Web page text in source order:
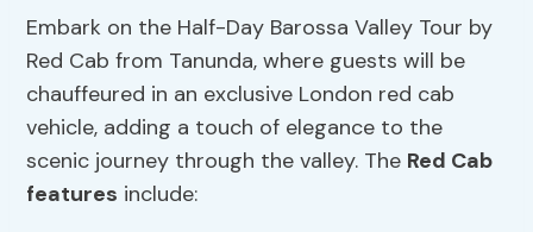
Embark on the Half-Day Barossa Valley Tour by
Red Cab from Tanunda, where guests will be
chauffeured in an exclusive London red cab
vehicle, adding a touch of elegance to the
scenic journey through the valley. The Red Cab
features include: